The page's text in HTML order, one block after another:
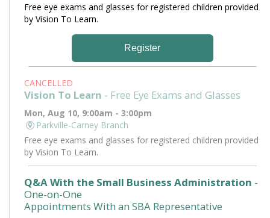
Free eye exams and glasses for registered children provided
by Vision To Learn.
Register
CANCELLED
Vision To Learn - Free Eye Exams and Glasses
Mon, Aug 10, 9:00am - 3:00pm
Parkville-Carney Branch
Free eye exams and glasses for registered children provided
by Vision To Learn.
Q&A With the Small Business Administration -
One-on-One
Appointments With an SBA Representative